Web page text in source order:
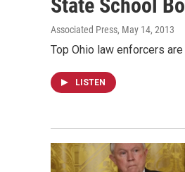
State School
Associated Press, May 14, 2013
Top Ohio law enforcers
LISTEN